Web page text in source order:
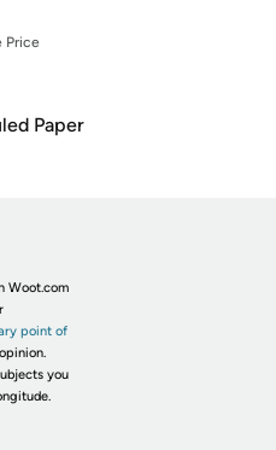
Price
Paper
Woot.com
point of
you